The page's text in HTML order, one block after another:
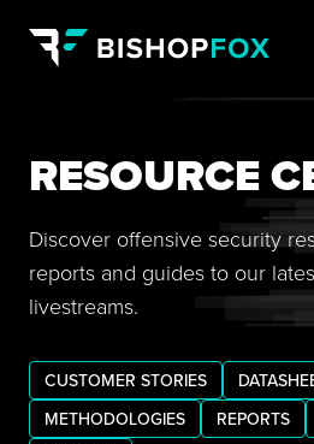
RESOURCE
Discover offensive security
reports and guides to our
livestreams.
CUSTOMER STORIES
METHODOLOGIES
REPORTS